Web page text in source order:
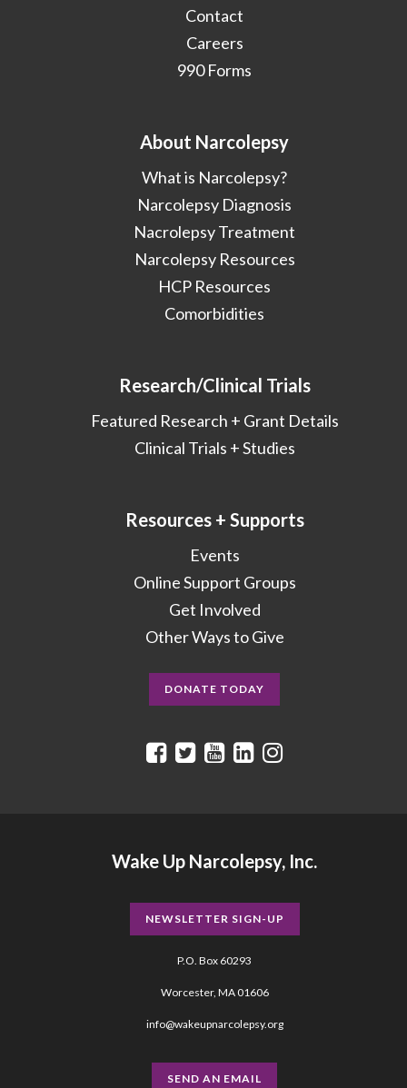
Contact
Careers
990 Forms
About Narcolepsy
What is Narcolepsy?
Narcolepsy Diagnosis
Nacrolepsy Treatment
Narcolepsy Resources
HCP Resources
Comorbidities
Research/Clinical Trials
Featured Research + Grant Details
Clinical Trials + Studies
Resources + Supports
Events
Online Support Groups
Get Involved
Other Ways to Give
DONATE TODAY
Wake Up Narcolepsy, Inc.
NEWSLETTER SIGN-UP
P.O. Box 60293
Worcester, MA 01606
info@wakeupnarcolepsy.org
SEND AN EMAIL